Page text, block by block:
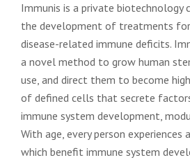
Immunis is a private biotechnology
the development of treatments
disease-related immune deficits.
a novel method to grow human
use, and direct them to become
of defined cells that secrete
immune system development,
With age, every person
which benefit immune system